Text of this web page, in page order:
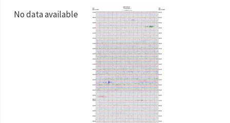
No data available